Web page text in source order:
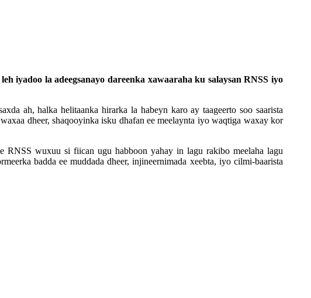
iyadoo la adeegsanayo dareenka xawaaraha ku salaysan RNSS iyo
ah, halka helitaanka hirarka la habeyn karo ay taageerto soo saarista
dheer, shaqooyinka isku dhafan ee meelaynta iyo waqtiga waxay kor
RNSS wuxuu si fiican ugu habboon yahay in lagu rakibo meelaha lagu
badda ee muddada dheer, injineernimada xeebta, iyo cilmi-baarista